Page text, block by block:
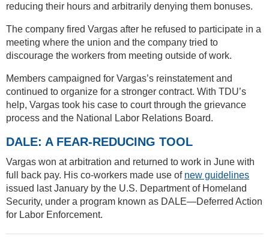
reducing their hours and arbitrarily denying them bonuses.
The company fired Vargas after he refused to participate in a
meeting where the union and the company tried to
discourage the workers from meeting outside of work.
Members campaigned for Vargas’s reinstatement and
continued to organize for a stronger contract. With TDU’s
help, Vargas took his case to court through the grievance
process and the National Labor Relations Board.
DALE: A FEAR-REDUCING TOOL
Vargas won at arbitration and returned to work in June with
full back pay. His co-workers made use of new guidelines
issued last January by the U.S. Department of Homeland
Security, under a program known as DALE—Deferred Action
for Labor Enforcement.